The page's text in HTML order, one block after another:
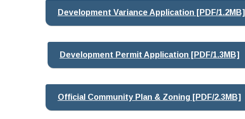
Development Variance Application [PDF/1.2MB]
Development Permit Application [PDF/1.3MB]
Official Community Plan & Zoning [PDF/2.3MB]